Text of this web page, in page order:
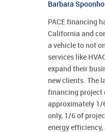
Barbara
PACE financing
California and
a vehicle to not
services like
expand their
new clients. The
financing project
approximately 1/
only, 1/6 of
energy